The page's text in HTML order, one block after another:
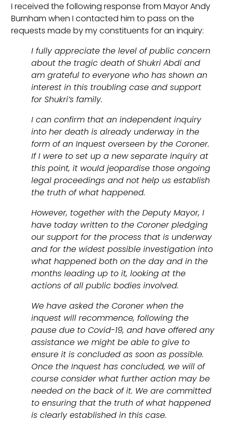
I received the following response from Mayor Andy
Burnham when I contacted him to pass on the
requests made by my constituents for an inquiry:
I fully appreciate the level of public concern
about the tragic death of Shukri Abdi and
am grateful to everyone who has shown an
interest in this troubling case and support
for Shukri’s family.
I can confirm that an independent inquiry
into her death is already underway in the
form of an Inquest overseen by the Coroner.
If I were to set up a new separate inquiry at
this point, it would jeopardise those ongoing
legal proceedings and not help us establish
the truth of what happened.
However, together with the Deputy Mayor, I
have today written to the Coroner pledging
our support for the process that is underway
and for the widest possible investigation into
what happened both on the day and in the
months leading up to it, looking at the
actions of all public bodies involved.
We have asked the Coroner when the
inquest will recommence, following the
pause due to Covid-19, and have offered any
assistance we might be able to give to
ensure it is concluded as soon as possible.
Once the Inquest has concluded, we will of
course consider what further action may be
needed on the back of it. We are committed
to ensuring that the truth of what happened
is clearly established in this case.